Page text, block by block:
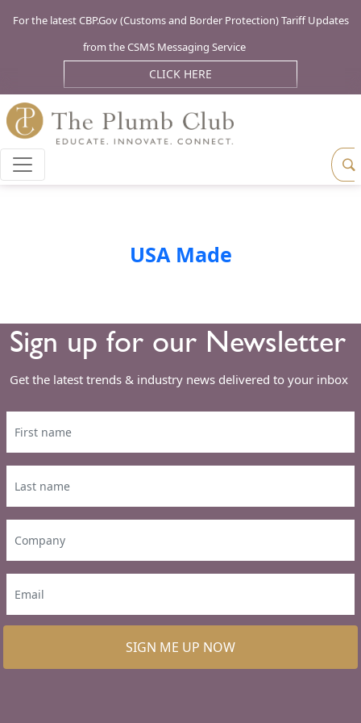
For the latest CBP.Gov (Customs and Border Protection) Tariff Updates
from the CSMS Messaging Service
CLICK HERE
USA Made
Sign up for our Newsletter
Get the latest trends & industry news delivered to your inbox
SIGN ME UP NOW